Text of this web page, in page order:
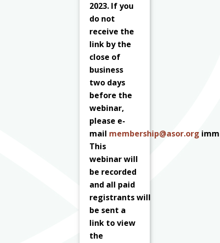
2023. If you
do not
receive the
link by the
close of
business
two days
before the
webinar,
please e-
mail membership@asor.org
This
webinar will
be recorded
and all paid
registrantswill
be sent a
link to view
the